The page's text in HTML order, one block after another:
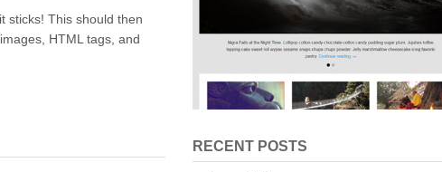
Test
sticks! This should then
HTML tags, and
RECENT POSTS